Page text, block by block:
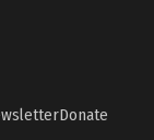
Donate